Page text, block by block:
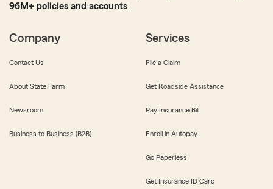
96M+ policies and accounts
Company
Contact Us
About State Farm
Newsroom
Business to Business (B2B)
Services
File a Claim
Get Roadside Assistance
Pay Insurance Bill
Enroll in Autopay
Go Paperless
Get Insurance ID Card